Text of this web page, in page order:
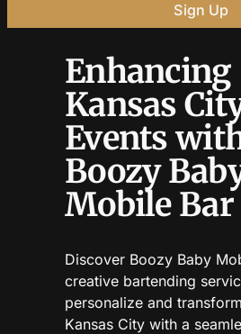
Sign Up
Enhancing
Kansas
Events
Boozy
Mobile Bar
Discover Boozy Baby
creative bartending
personalize and
Kansas City with a